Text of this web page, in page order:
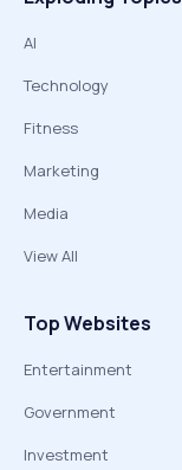
AI
Technology
Fitness
Marketing
Media
View All
Top Websites
Entertainment
Government
Investment